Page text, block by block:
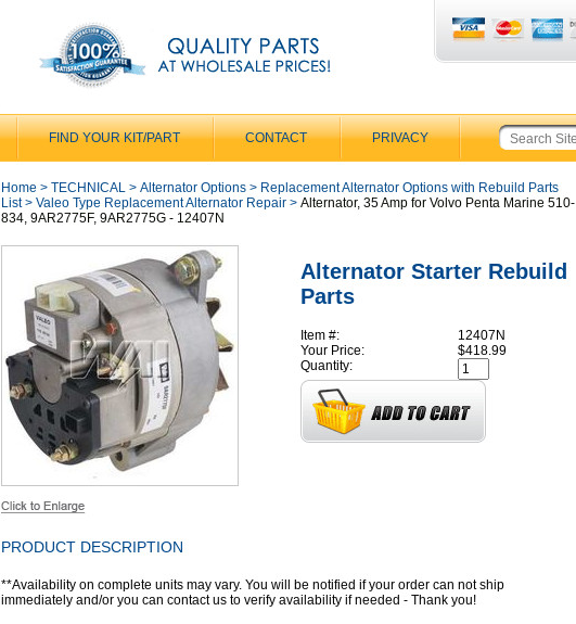
FIND YOUR KIT/PART CONTACT PRIVACY
Home > TECHNICAL > Alternator Options > Replacement Alternator Options with Rebuild Parts
List> Valeo Type Replacement Alternator Repair > Alternator, 35 Amp for Volvo Penta Marine 510-
834, 9AR2775F, 9AR2775G - 12407N
Alternator Starter Rebuild
Parts
Item #:
12407N
Your Price:
$418.99
Quantity:
PRODUCT DESCRIPTION
**Availability on complete units may vary. You will be notified if your order can not ship
immediately and/or you can contact us to verify availability if needed - Thank you!